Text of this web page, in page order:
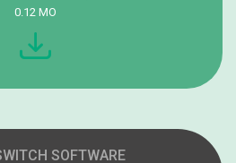
0.12 MO
SOFTWARE